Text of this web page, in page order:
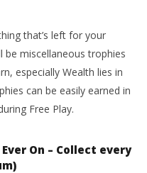
that’s left for your
miscellaneous trophies
especially Wealth lies in
can be easily earned in
Free Play.
Ever On – Collect every